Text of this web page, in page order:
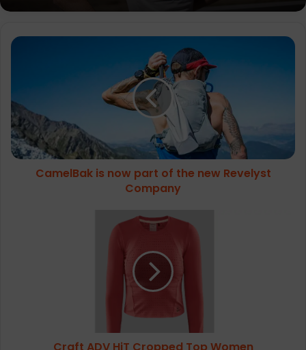
Science in Sport appoint McColgan as
elite advisor to tackle female
performance research gap
CamelBak
of
the
new
Revelyst
Company
CamelBak is now part of the new Revelyst
Company
Craft ADV HiT Cropped Top Women